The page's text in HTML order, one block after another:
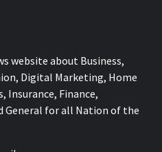
website about Business,
Digital Marketing, Home
Finance,
General for all Nation of the